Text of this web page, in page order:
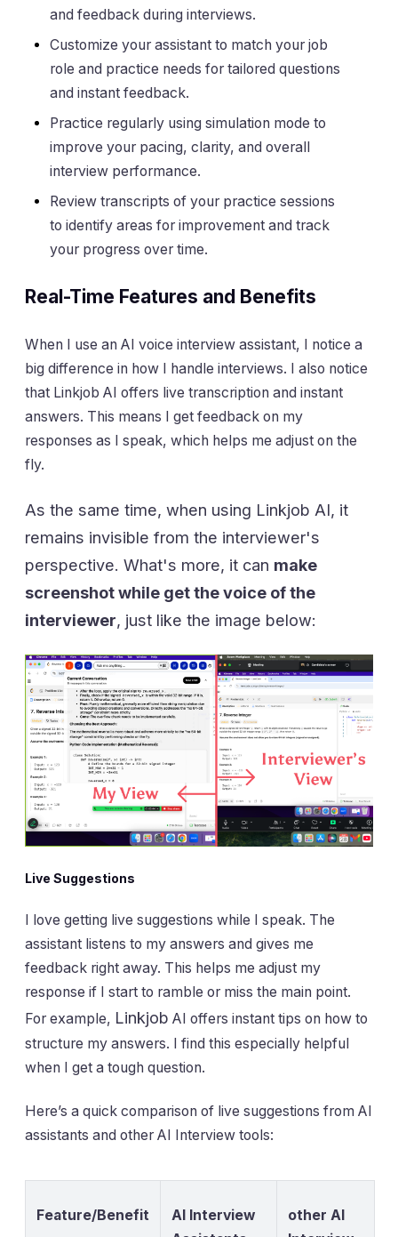
and feedback during interviews.
Customize your assistant to match your job
role and practice needs for tailored questions
and instant feedback.
Practice regularly using simulation mode to
improve your pacing, clarity, and overall
interview performance.
Review transcripts of your practice sessions
to identify areas for improvement and track
your progress over time.
Real-Time Features and Benefits
When I use an AI voice interview assistant, I notice a
big difference in how I handle interviews. I also notice
that Linkjob AI offers live transcription and instant
answers. This means I get feedback on my
responses as I speak, which helps me adjust on the
fly.
As the same time, when using Linkjob AI, it
remains invisible from the interviewer's
perspective. What's more, it can make
screenshot while get the voice of the
interviewer, just like the image below:
Live Suggestions
I love getting live suggestions while I speak. The
assistant listens to my answers and gives me
feedback right away. This helps me adjust my
response if I start to ramble or miss the main point.
For example, Linkjob AI offers instant tips on how to
structure my answers. I find this especially helpful
when I get a tough question.
Here’s a quick comparison of live suggestions from AI
assistants and other AI Interview tools:
Feature/Benefit
AI Interview
other AI